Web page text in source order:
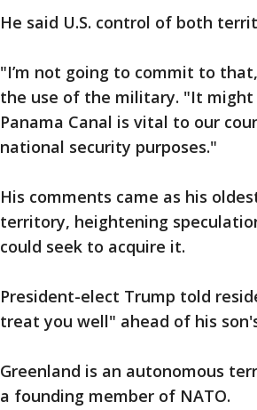
He said U.S. control of both
"I’m not going to commit to
the use of the military. "It might
Panama Canal is vital to our
national security purposes."
His comments came as his
territory, heightening
could seek to acquire it.
President-elect Trump told
treat you well" ahead of his
Greenland is an autonomous
a founding member of NATO.